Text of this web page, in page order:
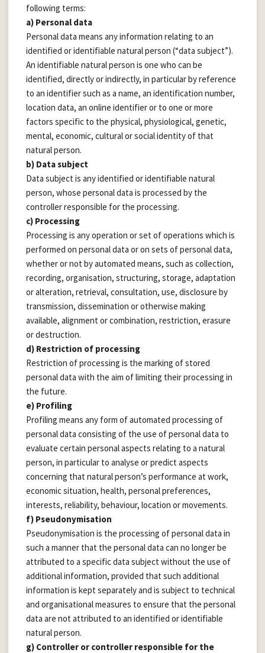
following terms:
a) Personal data
Personal data means any information relating to an
identified or identifiable natural person (“data subject”).
An identifiable natural person is one who can be
identified, directly or indirectly, in particular by reference
to an identifier such as a name, an identification number,
location data, an online identifier or to one or more
factors specific to the physical, physiological, genetic,
mental, economic, cultural or social identity of that
natural person.
b) Data subject
Data subject is any identified or identifiable natural
person, whose personal data is processed by the
controller responsible for the processing.
c) Processing
Processing is any operation or set of operations which is
performed on personal data or on sets of personal data,
whether or not by automated means, such as collection,
recording, organisation, structuring, storage, adaptation
or alteration, retrieval, consultation, use, disclosure by
transmission, dissemination or otherwise making
available, alignment or combination, restriction, erasure
or destruction.
d) Restriction of processing
Restriction of processing is the marking of stored
personal data with the aim of limiting their processing in
the future.
e) Profiling
Profiling means any form of automated processing of
personal data consisting of the use of personal data to
evaluate certain personal aspects relating to a natural
person, in particular to analyse or predict aspects
concerning that natural person’s performance at work,
economic situation, health, personal preferences,
interests, reliability, behaviour, location or movements.
f) Pseudonymisation
Pseudonymisation is the processing of personal data in
such a manner that the personal data can no longer be
attributed to a specific data subject without the use of
additional information, provided that such additional
information is kept separately and is subject to technical
and organisational measures to ensure that the personal
data are not attributed to an identified or identifiable
natural person.
g) Controller or controller responsible for the